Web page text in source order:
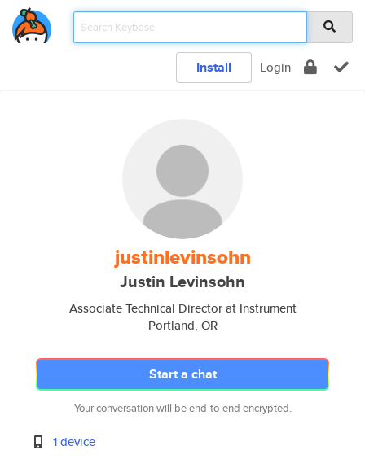
Install Login
justinlevinsohn
Justin Levinsohn
Associate Technical Director at Instrument
Portland, OR
Start a chat
Your conversation will be end-to-end encrypted.
1 device